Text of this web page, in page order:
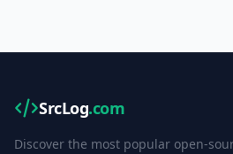
SrcLog.com
Discover the most popular open-